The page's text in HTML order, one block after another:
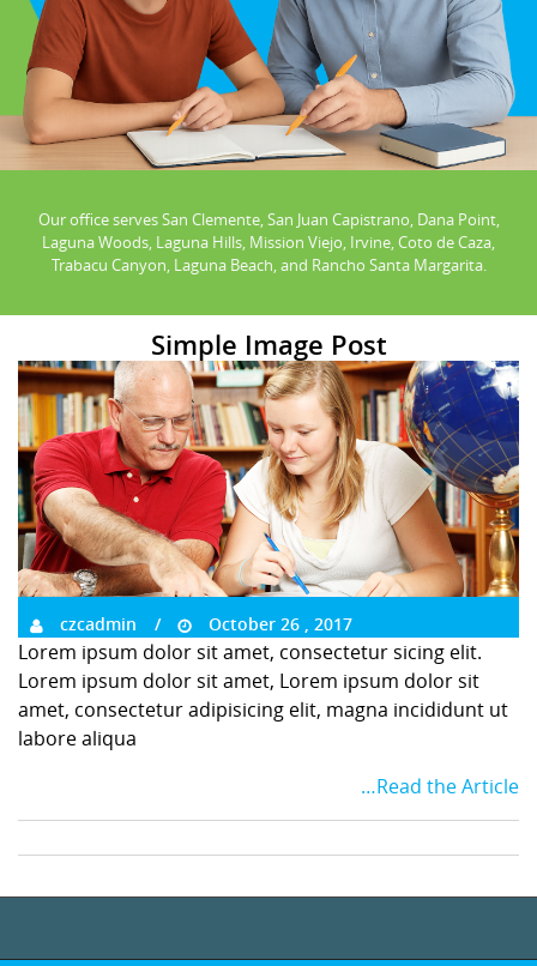
Our office serves San Clemente, San Juan Capistrano, Dana Point,
Laguna Woods, Laguna Hills, Mission Viejo, Irvine, Coto de Caza,
Trabacu Canyon, Laguna Beach, and Rancho Santa Margarita.
Simple Image Post
czcadmin October 26 , 2017
Lorem ipsum dolor sit amet, consectetur sicing elit.
Lorem ipsum dolor sit amet, Lorem ipsum dolor sit
amet, consectetur adipisicing elit, magna incididunt ut
labore aliqua
…Read the Article